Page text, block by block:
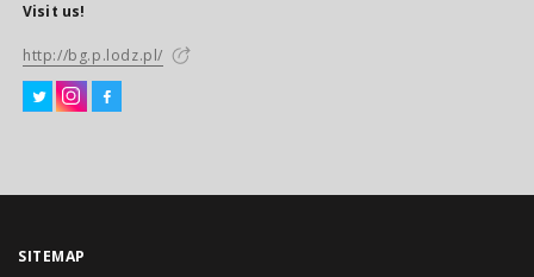
Visit us!
http://bg.p.lodz.pl/
SITEMAP